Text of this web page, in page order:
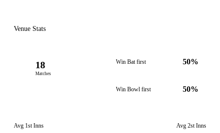
Venue Stats
18
Matches
Win Bat first 50%
Win Bowl first 50%
Avg 1st Inns Avg 2st Inns